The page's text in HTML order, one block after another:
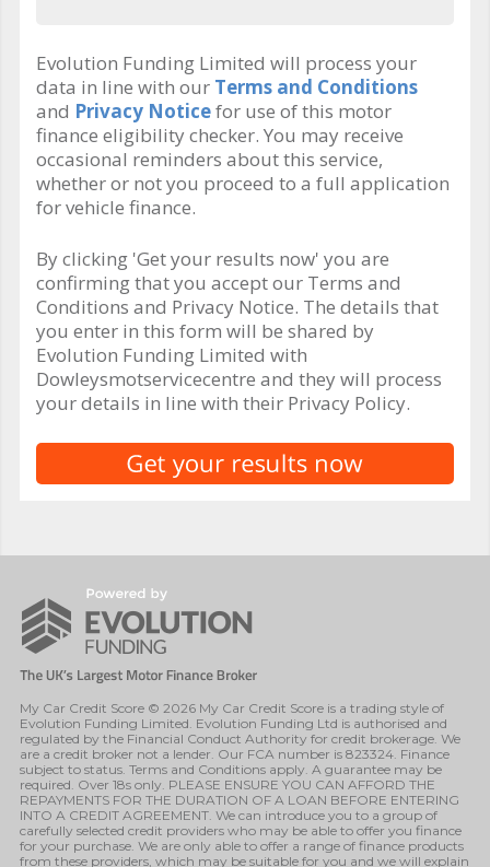
Evolution Funding Limited will process your
data in line with our Terms and Conditions
and Privacy Noticefor use of this motor
finance eligibility checker. You may receive
occasional reminders about this service,
whether or not you proceed to a full application
for vehicle finance.
By clicking 'Get your results now' you are
confirming that you accept our Terms and
Conditions and Privacy Notice. The details that
you enter in this form will be shared by
Evolution Funding Limited with
Dowleysmotservicecentre and they will process
your details in line with their Privacy Policy.
My Car Credit Score © 2026 My Car Credit Score is a trading style of
Evolution Funding Limited. Evolution Funding Ltd is authorised and
regulated by the Financial Conduct Authority for credit brokerage. We
are a credit broker not a lender. Our FCA number is 823324. Finance
subject to status. Terms and Conditions apply. A guarantee may be
required. Over 18s only. PLEASE ENSURE YOU CAN AFFORD THE
REPAYMENTS FOR THE DURATION OF A LOAN BEFORE ENTERING
INTO A CREDIT AGREEMENT. We can introduce you to a group of
carefully selected credit providers who may be able to offer you finance
for your purchase. We are only able to offer a range of finance products
from these providers, which may be suitable for you and we will explain